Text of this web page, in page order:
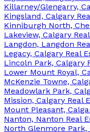
Killarney/Glengarry,
Kingsland, Calgary
Kinniburgh North,
Lakeview, Calgary
Langdon, Langdon
Legacy, Calgary Real
Lincoln Park, Calgary
Lower Mount Royal,
McKenzie Towne,
Meadowlark Park,
Mission, Calgary Real
Mount Pleasant,
Nanton, Nanton Real
North Glenmore Park,